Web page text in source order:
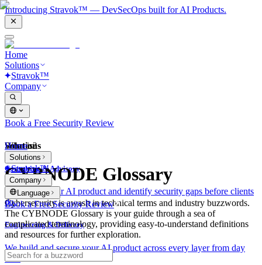
Introducing Stravok™ — DevSecOps built for AI Products.
Home
Solutions
Stravok™
Company
Book a Free Security Review
Solutions
Consulting & Advisory
We review your AI product and identify security gaps before clients
do.
Engineering & Delivery
We build and secure your AI product across every layer from day
one.
Home
Solutions
Stravok™
Company
Language
Book a Free Security Review
What is?
CYBNODE Glossary
Cybersecurity is awash in technical terms and industry buzzwords.
The CYBNODE Glossary is your guide through a sea of
complicated terminology, providing easy-to-understand definitions
and resources for further exploration.